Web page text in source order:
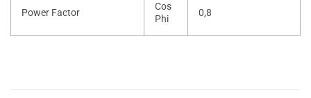
Power Factor
Cos
Phi
0,8